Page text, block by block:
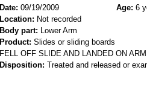
Date: 09/19/2009 Age: 6
Location: Not recorded
Body part: Lower Arm
Product: Slides or sliding boards
FELL OFF SLIDE AND LANDED ON
Disposition: Treated and released or